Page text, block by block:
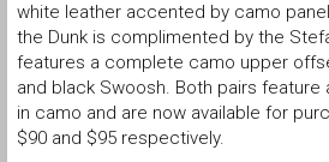
white leather accented by camo
the Dunk is complimented by the
features a complete camo upper
and black Swoosh. Both pairs feature
in camo and are now available for
$90 and $95 respectively.